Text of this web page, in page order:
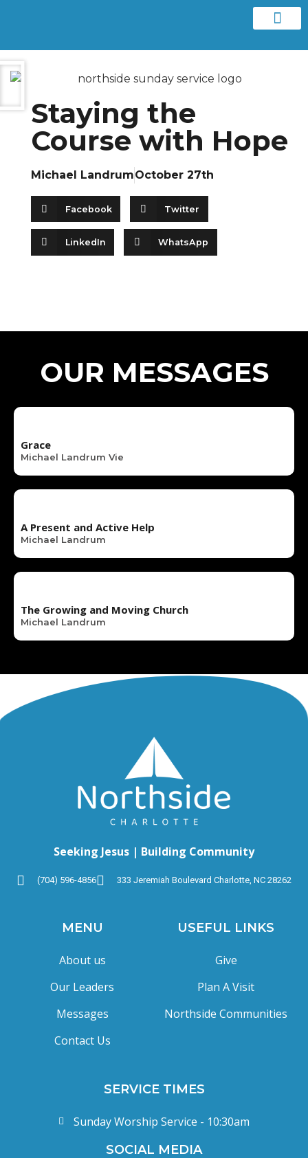
Staying the
Course with Hope
Michael LandrumOctober 27th
Facebook Twitter
LinkedIn WhatsApp
OUR MESSAGES
Grace
Michael Landrum Vie
A Present and Active Help
Michael Landrum
The Growing and Moving Church
Michael Landrum
Seeking Jesus | Building Community
(704) 596-4856 333 Jeremiah Boulevard Charlotte, NC 28262
MENU
About us
Our Leaders
Messages
Contact Us
USEFUL LINKS
Give
Plan A Visit
Northside Communities
SERVICE TIMES
Sunday Worship Service - 10:30am
SOCIAL MEDIA